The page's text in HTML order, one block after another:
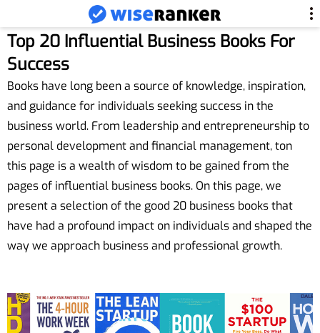
Top 20 Influential Business Books For
Success
Books have long been a source of knowledge, inspiration,
and guidance for individuals seeking success in the
business world. From leadership and entrepreneurship to
personal development and financial management, ton
this page is a wealth of wisdom to be gained from the
pages of influential business books. On this page, we
present a selection of the good 20 business books that
have had a profound impact on individuals and shaped the
way we approach business and professional growth.